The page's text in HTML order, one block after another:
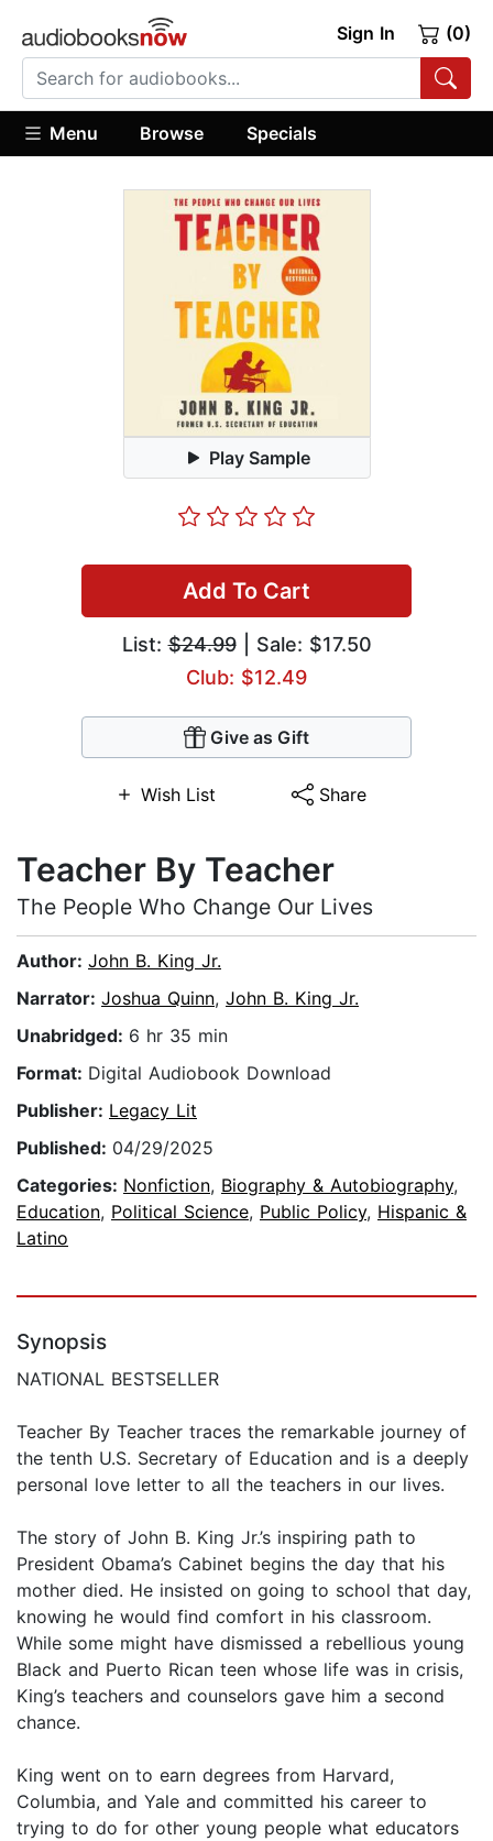
Sign In (0)
Menu Browse Specials
Play Sample
Add To Cart
List:$24.99| Sale: $17.50
Club: $12.49
Give as Gift
Wish List Share
Teacher By Teacher
The People Who Change Our Lives
Author: John B. King Jr.
Narrator: Joshua Quinn, John B. King Jr.
Unabridged: 6 hr 35 min
Format: Digital Audiobook Download
Publisher: Legacy Lit
Published: 04/29/2025
Categories: Nonfiction, Biography & Autobiography,
Education, Political Science, Public Policy, Hispanic &
Latino
Synopsis
NATIONAL BESTSELLER
Teacher By Teacher traces the remarkable journey of
the tenth U.S. Secretary of Education and is a deeply
personal love letter to all the teachers in our lives.
The story of John B. King Jr.’s inspiring path to
President Obama’s Cabinet begins the day that his
mother died. He insisted on going to school that day,
knowing he would find comfort in his classroom.
While some might have dismissed a rebellious young
Black and Puerto Rican teen whose life was in crisis,
King’s teachers and counselors gave him a second
chance.
King went on to earn degrees from Harvard,
Columbia, and Yale and committed his career to
trying to do for other young people what educators